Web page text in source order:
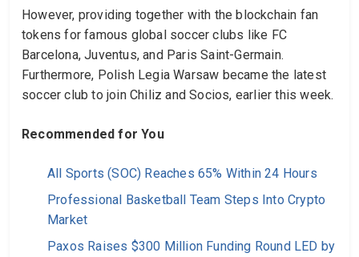
However, providing together with the blockchain fan
tokens for famous global soccer clubs like FC
Barcelona, Juventus, and Paris Saint-Germain.
Furthermore, Polish Legia Warsaw became the latest
soccer club to join Chiliz and Socios, earlier this week.
Recommended for You
All Sports (SOC) Reaches 65% Within 24 Hours
Professional Basketball Team Steps Into Crypto
Market
Paxos Raises $300 Million Funding Round LED by